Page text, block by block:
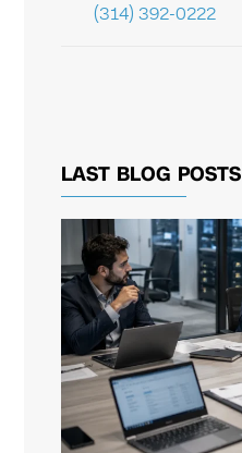
(314) 392-0222
LAST BLOG POSTS